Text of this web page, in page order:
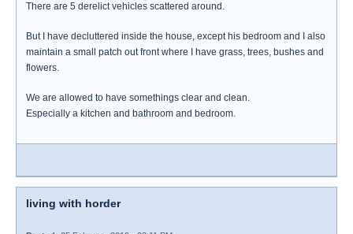
There are 5 derelict vehicles scattered around.
But I have decluttered inside the house, except his bedroom and I also
maintain a small patch out front where I have grass, trees, bushes and
flowers.
We are allowed to have somethings clear and clean.
Especially a kitchen and bathroom and bedroom.
living with horder